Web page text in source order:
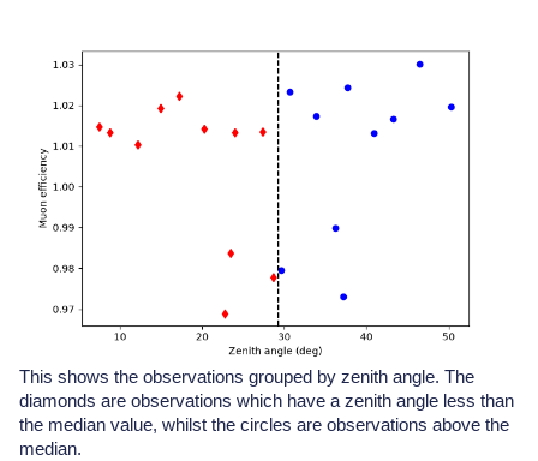
This shows the observations grouped by zenith angle. The
diamonds are observations which have a zenith angle less than
the median value, whilst the circles are observations above the
median.